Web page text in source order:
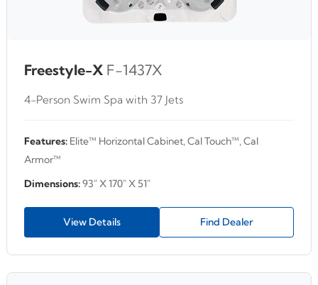
Freestyle-X F-1437X
4-Person Swim Spa with 37 Jets
Features: Elite™ Horizontal Cabinet, Cal Touch™, Cal
Armor™
Dimensions:93" X 170" X 51"
View Details Find Dealer